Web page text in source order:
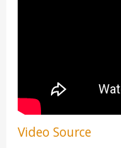
Video Source